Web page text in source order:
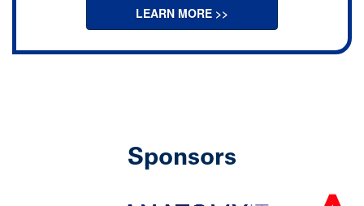
LEARN MORE >>
Sponsors